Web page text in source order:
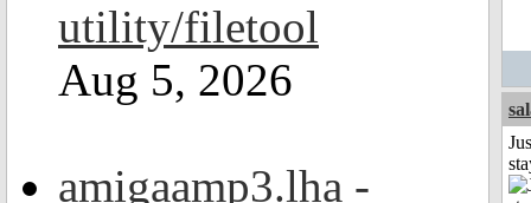
utility/filetool
Aug 5, 2026
amigaamp3.lha -